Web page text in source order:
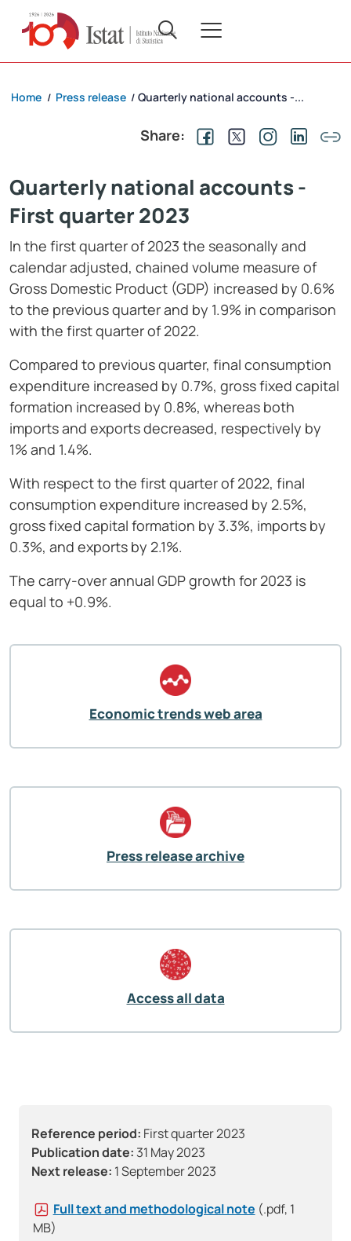
Reference period: First quarter 2023
Publication date: 31 May 2023
Next release: 1 September 2023
Full text and methodological note (.pdf, 1
MB)
Home / Press release / Quarterly national accounts -...
Share:
Quarterly national accounts -
First quarter 2023
In the first quarter of 2023 the seasonally and
calendar adjusted, chained volume measure of
Gross Domestic Product (GDP) increased by 0.6%
to the previous quarter and by 1.9% in comparison
with the first quarter of 2022.
Compared to previous quarter, final consumption
expenditure increased by 0.7%, gross fixed capital
formation increased by 0.8%, whereas both
imports and exports decreased, respectively by
1% and 1.4%.
With respect to the first quarter of 2022, final
consumption expenditure increased by 2.5%,
gross fixed capital formation by 3.3%, imports by
0.3%, and exports by 2.1%.
The carry-over annual GDP growth for 2023 is
equal to +0.9%.
Economic trends web area
Press release archive
Access all data